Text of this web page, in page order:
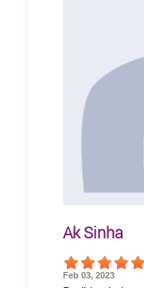
Ak Sinha
Feb 03, 2023